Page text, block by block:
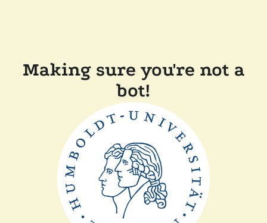
Making sure you're not a
bot!